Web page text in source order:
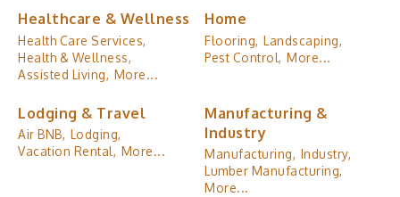
Healthcare & Wellness
Health Care Services,
Health & Wellness,
Assisted Living, More...
Home
Flooring, Landscaping,
Pest Control, More...
Lodging & Travel
Air BNB, Lodging,
Vacation Rental, More...
Manufacturing &
Industry
Manufacturing, Industry,
Lumber Manufacturing,
More...